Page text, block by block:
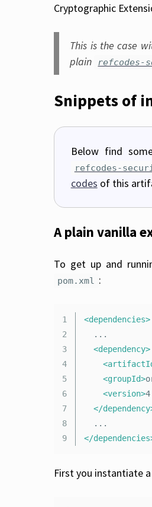
Cryptographic
This is the case
plain
refcodes-
Snippets of
Below find
refcodes-
codes of this
A plain vanilla
To get up and
pom.xml :
1
2
3
4
5
6
7
8
<dependencies>
<dependency>
<groupId>
<version>
</
</
First you instantiate a